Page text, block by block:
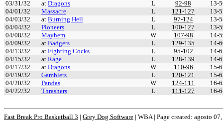
03/31/32
at Dragons L 92-98
13-
04/01/32
Massacre L 121-127
13-
04/03/32
at Burning Hell L 97-124
13-
04/04/32
Pioneers L 100-127
13-
04/08/32
Mayhem W 107-98
14-
04/09/32
at Badgers L 129-135
14-
04/13/32
at Fighting Cocks L 95-102
14-
04/15/32
at Rage L 128-139
14-
04/17/32
at Dragons W 110-96
15-
04/19/32
Gamblers L 120-121
15-
04/20/32
Pandas W 124-111
16-
04/22/32
Thrashers L 111-127 16-
Fast Break Pro Basketball 3 | Grey Dog Software | WBA | Page created: agosto